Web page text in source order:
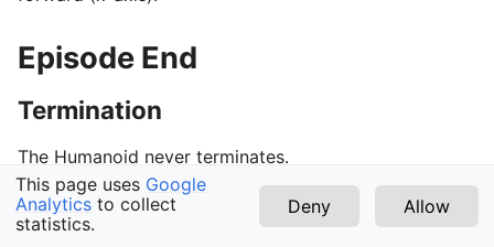
Episode End
Termination
The Humanoid never terminates.
Truncation
This page uses Google
Analytics to collect
statistics.
Deny Allow
v1.3.0 (latest)